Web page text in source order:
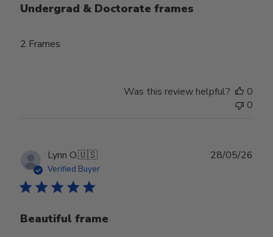
Undergrad & Doctorate frames
2 Frames
Was this review helpful?
0
0
Lynn O.🇺🇸
Verified Buyer
Beautiful frame
28/05/26